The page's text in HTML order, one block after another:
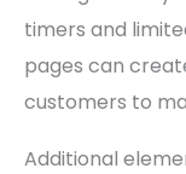
timers and
pages can
customers to
Additional